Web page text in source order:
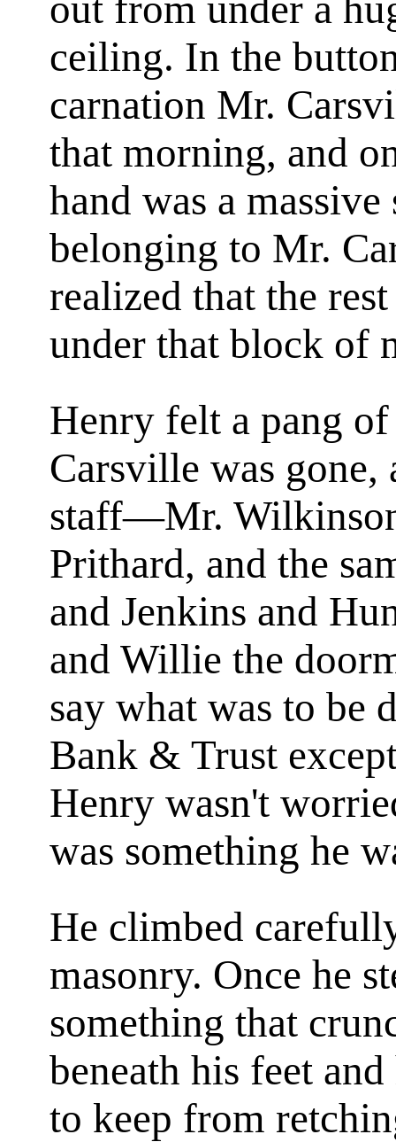
ceiling. In the
carnation Mr.
that morning, and
hand was a
belonging to Mr.
realized that the
under that block of
Henry felt a pang
Carsville was gone,
staff—Mr.
Prithard, and the
and Jenkins and
and Willie the
say what was to be
Bank & Trust
Henry wasn't
was something he
He climbed
masonry. Once he
something that
beneath his feet
to keep from